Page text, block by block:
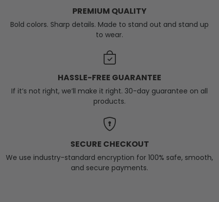
PREMIUM QUALITY
Bold colors. Sharp details. Made to stand out and stand up
to wear.
HASSLE-FREE GUARANTEE
If it’s not right, we’ll make it right. 30-day guarantee on all
products.
SECURE CHECKOUT
We use industry-standard encryption for 100% safe, smooth,
and secure payments.